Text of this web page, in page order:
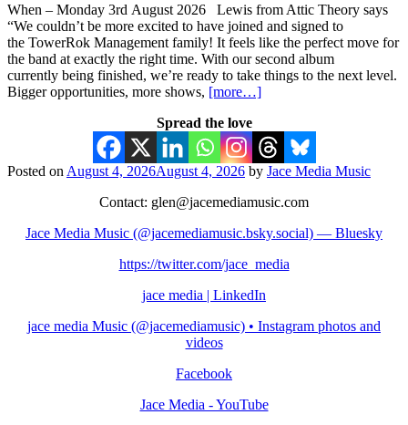
When – Monday 3rd August 2026 Lewis from Attic Theory says
“We couldn’t be more excited to have joined and signed to
the TowerRok Management family! It feels like the perfect move for
the band at exactly the right time. With our second album
currently being finished, we’re ready to take things to the next level.
Bigger opportunities, more shows, [more…]
Spread the love
Posted on August 4, 2026August 4, 2026 by Jace Media Music
Contact: glen@jacemediamusic.com
Jace Media Music (@jacemediamusic.bsky.social) — Bluesky
https://twitter.com/jace_media
jace media | LinkedIn
jace media Music (@jacemediamusic) • Instagram photos and
videos
Facebook
Jace Media - YouTube